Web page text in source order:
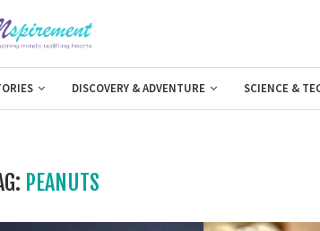
DISCOVERY & ADVENTURE SCIENCE &
PEANUTS